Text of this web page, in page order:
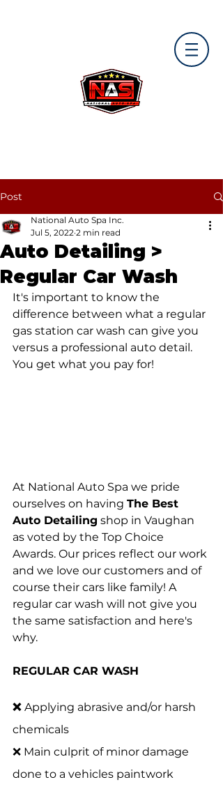
Post
Auto Detailing >
Regular Car Wash
National Auto Spa Inc.
Jul 5, 2022 2 min read
It's important to know the
difference between what a regular
gas station car wash can give you
versus a professional auto detail.
You get what you pay for!
At National Auto Spa we pride
ourselves on having The Best
Auto Detailing shop in Vaughan
as voted by the Top Choice
Awards. Our prices reflect our work
and we love our customers and of
course their cars like family! A
regular car wash will not give you
the same satisfaction and here's
why.
REGULAR CAR WASH
❌ Applying abrasive and/or harsh
chemicals
❌ Main culprit of minor damage
done to a vehicles paintwork